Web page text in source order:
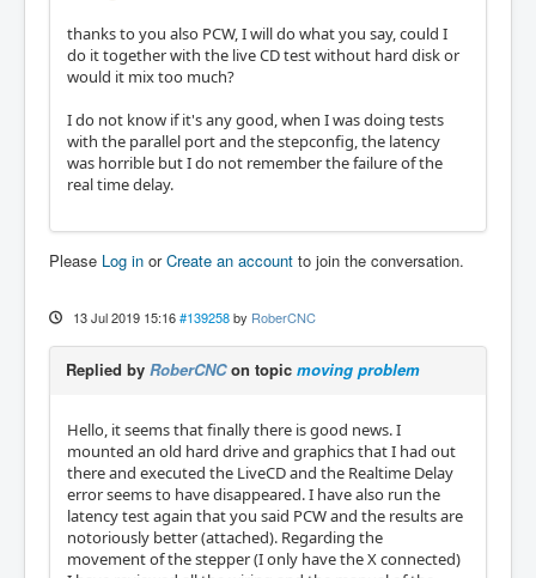
thanks to you also PCW, I will do what you say, could I
do it together with the live CD test without hard disk or
would it mix too much?
I do not know if it's any good, when I was doing tests
with the parallel port and the stepconfig, the latency
was horrible but I do not remember the failure of the
real time delay.
Please Log in orCreate an account to join the conversation.
13 Jul 2019 15:16 #139258 by RoberCNC
Replied by RoberCNCon topic moving problem
Hello, it seems that finally there is good news. I
mounted an old hard drive and graphics that I had out
there and executed the LiveCD and the Realtime Delay
error seems to have disappeared. I have also run the
latency test again that you said PCW and the results are
notoriously better (attached). Regarding the
movement of the stepper (I only have the X connected)